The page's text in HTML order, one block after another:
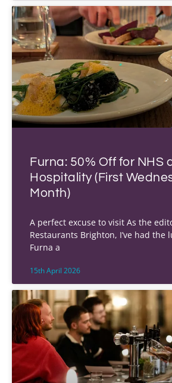
Furna: 50% Off for NHS
Hospitality (First
Month)
A perfect excuse to visit As the
Restaurants Brighton, I’ve had the
Furna a
15th April 2026